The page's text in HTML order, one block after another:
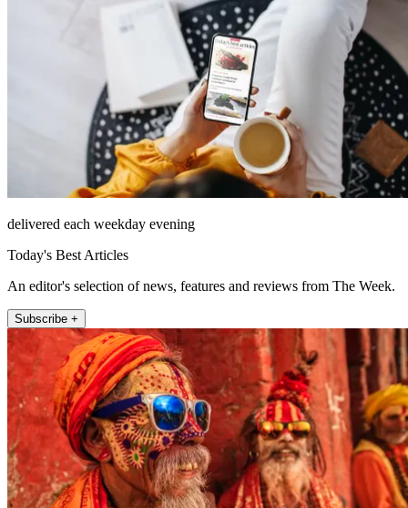
delivered each weekday evening
Today's Best Articles
An editor's selection of news, features and reviews from The Week.
Subscribe +